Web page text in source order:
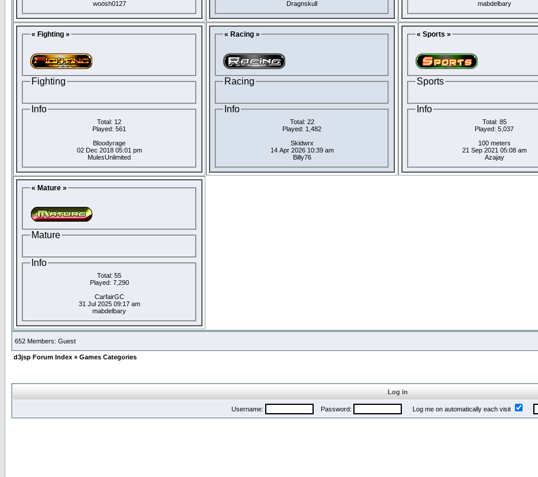
woosh0127
Dragnskull
mabdelbary
« Fighting »
Fighting
Info
Total: 12
Played: 561
Bloodyrage
02 Dec 2018 05:01 pm
MulesUnlimited
« Racing »
Racing
Info
Total: 22
Played: 1,482
Skidwrx
14 Apr 2026 10:39 am
Billy76
« Sports »
Sports
Info
Total: 85
Played: 5,037
100 meters
21 Sep 2021 05:08 am
Azajay
« Mature »
Mature
Info
Total: 55
Played: 7,290
CarfairGC
31 Jul 2025 09:17 am
mabdelbary
652 Members: Guest
d3jsp Forum Index » Games Categories
Log in
Username: Password: Log me on automatically each visit